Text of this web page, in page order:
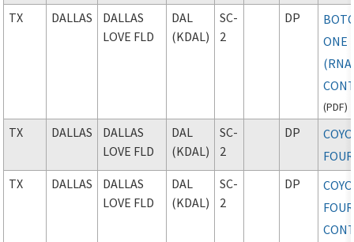
TX DALLAS
DALLAS
LOVE FLD
DAL
(KDAL)
SC-
2
DP
ONE
(PDF)
TX DALLAS
DALLAS
LOVE FLD
DAL
(KDAL)
SC-
2
DP
FOUR
TX
DALLAS
DALLAS
LOVE FLD
DAL
(KDAL)
SC-
2
DP